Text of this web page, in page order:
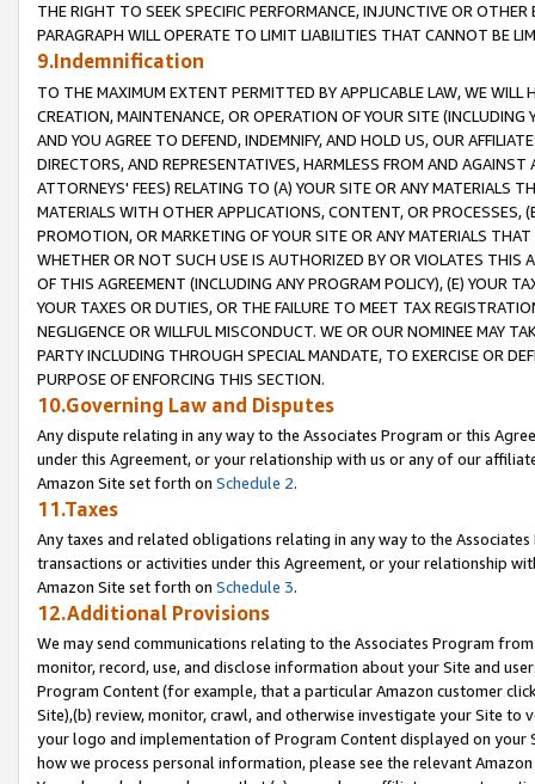
THE RIGHT TO SEEK SPECIFIC PERFORMANCE, INJUNCTIVE OR
PARAGRAPH WILL OPERATE TO LIMIT LIABILITIES THAT CANNOT BE
9.Indemnification
TO THE MAXIMUM EXTENT PERMITTED BY APPLICABLE LAW, WE WILL
CREATION, MAINTENANCE, OR OPERATION OF YOUR SITE (INCLUDING
AND YOU AGREE TO DEFEND, INDEMNIFY, AND HOLD US, OUR
DIRECTORS, AND REPRESENTATIVES, HARMLESS FROM AND
ATTORNEYS' FEES) RELATING TO (A) YOUR SITE OR ANY MATERIALS
MATERIALS WITH OTHER APPLICATIONS, CONTENT, OR PROCESSES,
PROMOTION, OR MARKETING OF YOUR SITE OR ANY MATERIALS
WHETHER OR NOT SUCH USE IS AUTHORIZED BY OR VIOLATES THIS
OF THIS AGREEMENT (INCLUDING ANY PROGRAM POLICY), (E) YOUR
YOUR TAXES OR DUTIES, OR THE FAILURE TO MEET TAX
NEGLIGENCE OR WILLFUL MISCONDUCT. WE OR OUR NOMINEE MAY
PARTY INCLUDING THROUGH SPECIAL MANDATE, TO EXERCISE OR
PURPOSE OF ENFORCING THIS SECTION.
10.Governing Law and Disputes
Any dispute relating in any way to the Associates Program or this
under this Agreement, or your relationship with us or any of our
Amazon Site set forth on Schedule 2.
11.Taxes
Any taxes and related obligations relating in any way to the
transactions or activities under this Agreement, or your relationship
Amazon Site set forth on Schedule 3.
12.Additional Provisions
We may send communications relating to the Associates Program
monitor, record, use, and disclose information about your Site and
Program Content (for example, that a particular Amazon customer
Site),(b) review, monitor, crawl, and otherwise investigate your Site
your logo and implementation of Program Content displayed on
how we process personal information, please see the relevant